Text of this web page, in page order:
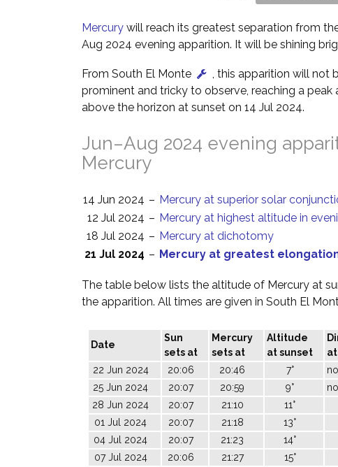
Mercury will reach its greatest separation from
Aug 2024 evening apparition. It will be shining
From South El Monte
, this apparition will not
prominent and tricky to observe, reaching a peak
above the horizon at sunset on 14 Jul 2024.
Jun–Aug 2024 evening
Mercury
14 Jun 2024 – Mercury at superior solar
12 Jul 2024 – Mercury at highest altitude in
18 Jul 2024 – Mercury at dichotomy
21 Jul 2024 – Mercury at greatest
The table below lists the altitude of Mercury at
the apparition. All times are given in South El
Date
Sun
sets at
Mercury
sets at
Altitude
at sunset
22 Jun 2024 20:06 20:46 7°
25 Jun 2024
20:07 20:59 9°
28 Jun 2024
20:07 21:10 11°
01 Jul 2024
20:07 21:18 13°
04 Jul 2024
20:07 21:23 14°
07 Jul 2024
20:06 21:27 15°